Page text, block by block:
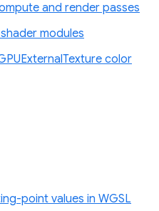
and render passes
modules
color
point values in WGSL